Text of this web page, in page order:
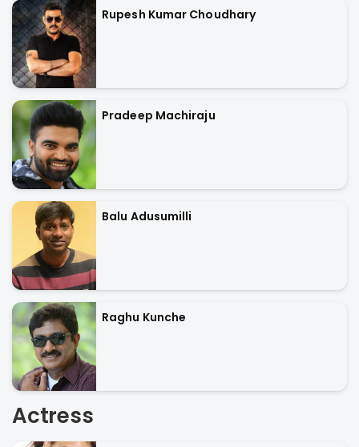
Rupesh Kumar Choudhary
Pradeep Machiraju
Balu Adusumilli
Raghu Kunche
Actress